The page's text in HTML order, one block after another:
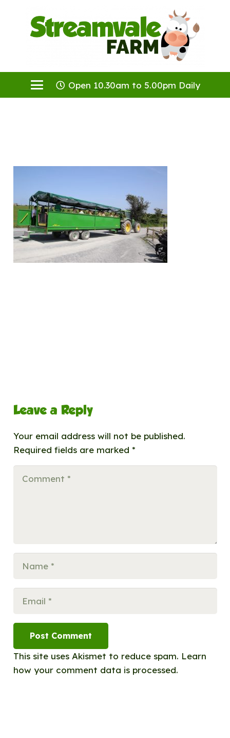
Open 10.30am to 5.00pm Daily
Leave a Reply
Your email address will not be published.
Required fields are marked *
Post Comment
This site uses Akismet to reduce spam. Learn
how your comment data is processed.